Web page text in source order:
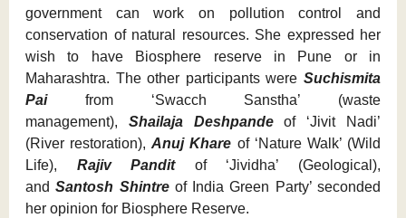
government can work on pollution control and
conservation of natural resources. She expressed her
wish to have Biosphere reserve in Pune or in
Maharashtra. The other participants were Suchismita
Paifrom ‘Swacch Sanstha’ (waste
management), Shailaja Deshpandeof ‘Jivit Nadi’
(River restoration),Anuj Khare of ‘Nature Walk’ (Wild
Life), Rajiv Panditof ‘Jividha’ (Geological),
andSantosh Shintreof India Green Party’ seconded
her opinion for Biosphere Reserve.